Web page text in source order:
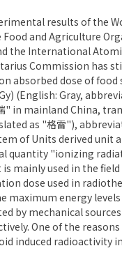
results of the
and Agriculture
the International
Commission has
absorbed dose of food
(English: Gray,
" in mainland China,
as "格雷"),
of Units derived unit
quantity "ionizing
is mainly used in the
dose used in
maximum energy levels
by mechanical sources
One of the
induced radioactivity